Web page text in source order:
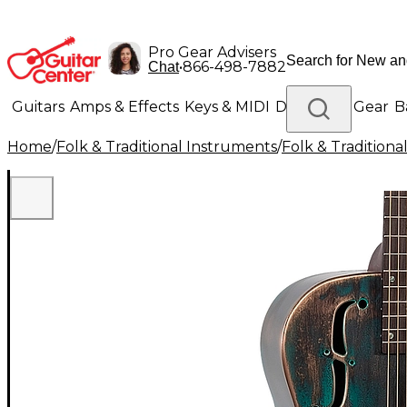
Pro Gear Advisers
Chat•866-498-7882
Guitars Amps & Effects Keys & MIDI Drums DJ Gear
Lighting Band & Orchestra Platinum Gear
Home/Folk & Traditional Instruments/Folk &